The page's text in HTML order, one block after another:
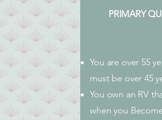
PRIMARY
You are over 55
must be over 45
You own an RV
when you